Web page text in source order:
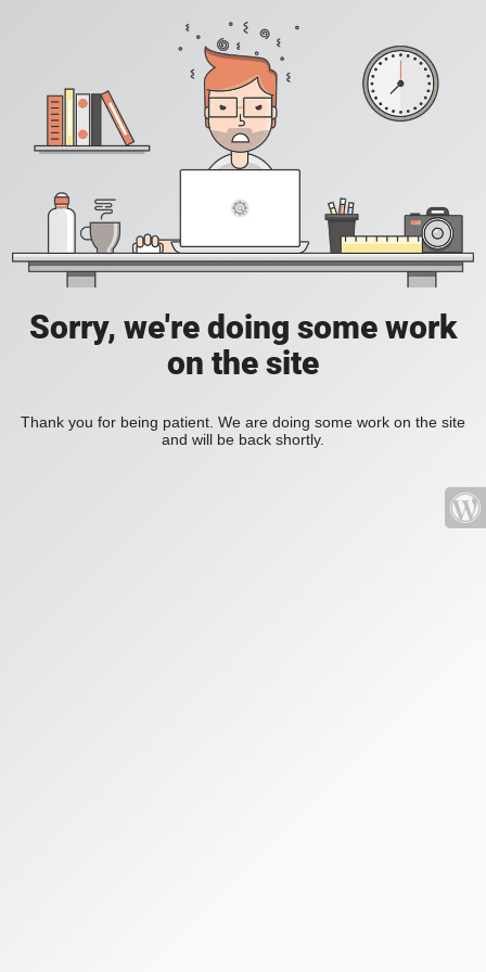
Sorry, we're doing some work
on the site
Thank you for being patient. We are doing some work on the site
and will be back shortly.